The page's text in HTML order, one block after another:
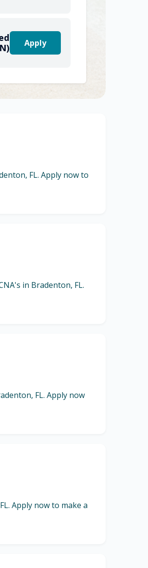
Apply
FL. Apply now to
in Bradenton, FL.
FL. Apply now
Apply now to make a